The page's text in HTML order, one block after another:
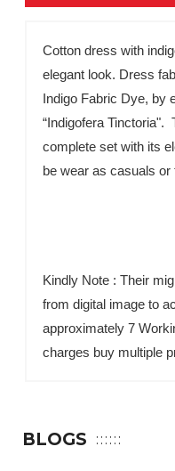
Cotton dress with
elegant look. Dress
Indigo Fabric Dye, by
“Indigofera Tinctoria".
complete set with its
be wear as casuals or
Kindly Note : Their
from digital image to
approximately 7
charges buy multiple
BLOGS